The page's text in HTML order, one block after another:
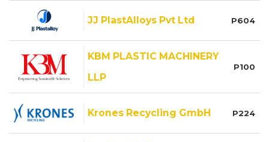
JJ PlastAlloys Pvt Ltd P604
KBM PLASTIC MACHINERY
LLP
P100
Krones Recycling GmbH P224